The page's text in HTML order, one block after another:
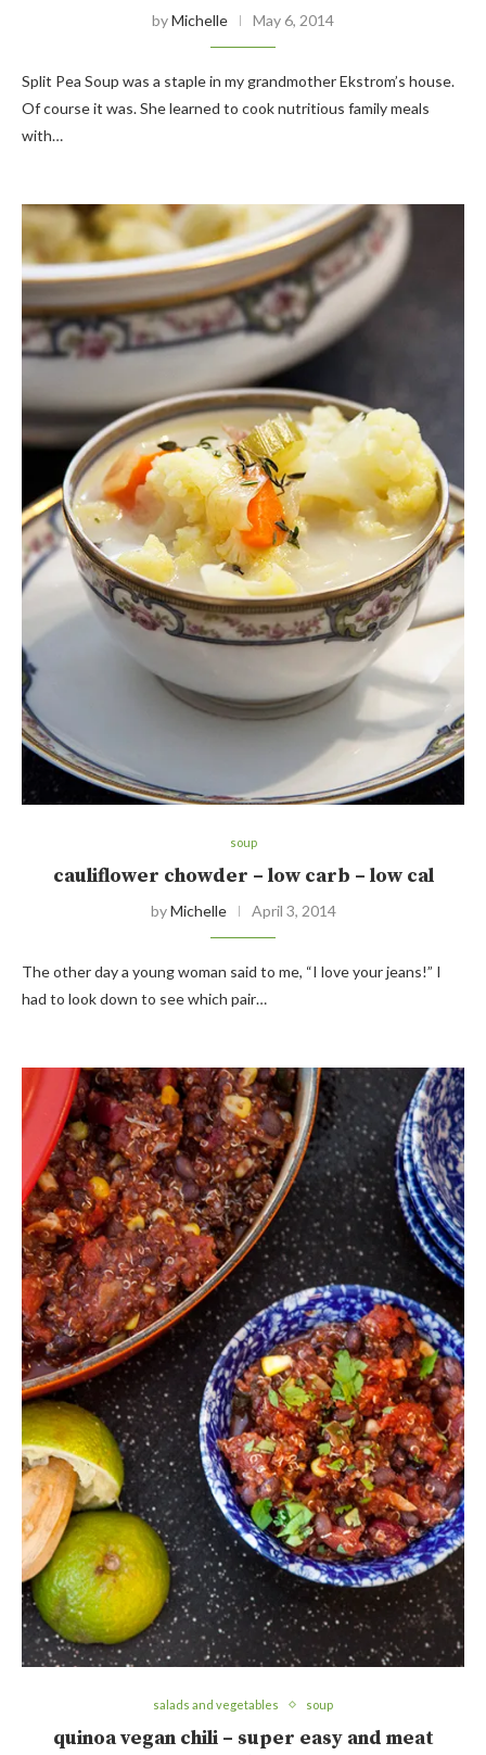
byMichelle May 6, 2014
Split Pea Soup was a staple in my grandmother Ekstrom’s house.
Of course it was. She learned to cook nutritious family meals
with…
soup
cauliflower chowder – low carb – low cal
byMichelle April 3, 2014
The other day a young woman said to me, “I love your jeans!” I
had to look down to see which pair…
salads and vegetables soup
quinoa vegan chili – super easy and meat